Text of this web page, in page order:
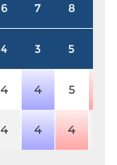
6 7 8
4 3 5
4 4 5
4 4 4